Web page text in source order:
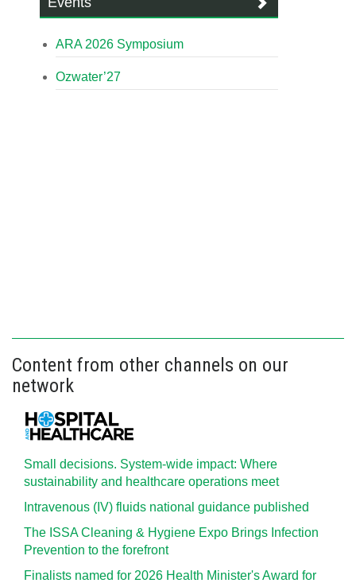
ARA 2026 Symposium
Ozwater’27
Content from other channels on our
network
Small decisions. System-wide impact: Where
sustainability and healthcare operations meet
Intravenous (IV) fluids national guidance published
The ISSA Cleaning & Hygiene Expo Brings Infection
Prevention to the forefront
Finalists named for 2026 Health Minister's Award for